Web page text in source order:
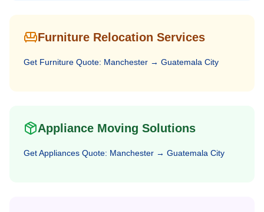
Furniture Relocation Services
Get Furniture Quote: Manchester → Guatemala City
Appliance Moving Solutions
GetAppliances Quote: Manchester → Guatemala City